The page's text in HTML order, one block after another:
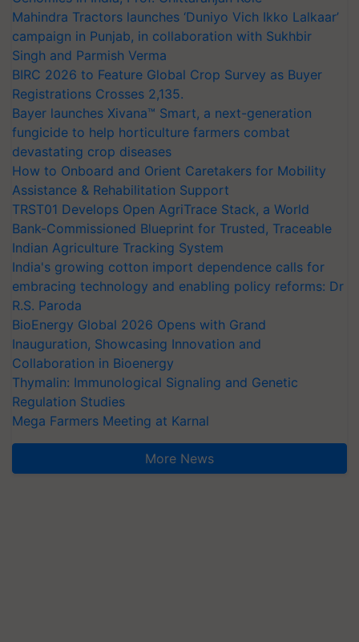
Mahindra Tractors launches ‘Duniyo Vich Ikko Lalkaar’
campaign in Punjab, in collaboration with Sukhbir
Singh and Parmish Verma
BIRC 2026 to Feature Global Crop Survey as Buyer
Registrations Crosses 2,135.
Bayer launches Xivana™ Smart, a next-generation
fungicide to help horticulture farmers combat
devastating crop diseases
How to Onboard and Orient Caretakers for Mobility
Assistance & Rehabilitation Support
TRST01 Develops Open AgriTrace Stack, a World
Bank-Commissioned Blueprint for Trusted, Traceable
Indian Agriculture Tracking System
India's growing cotton import dependence calls for
embracing technology and enabling policy reforms: Dr
R.S. Paroda
BioEnergy Global 2026 Opens with Grand
Inauguration, Showcasing Innovation and
Collaboration in Bioenergy
Thymalin: Immunological Signaling and Genetic
Regulation Studies
Mega Farmers Meeting at Karnal
More News